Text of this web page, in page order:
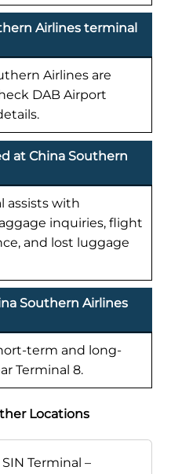
Airlines terminal
Airlines are
DAB Airport
at China Southern
assists with
inquiries, flight
and lost luggage
Southern Airlines
term and long-
Terminal 8.
Locations
Terminal –